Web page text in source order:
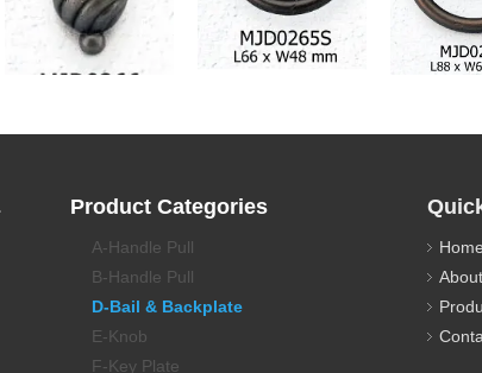
Drawer Pull Backplate Drawer Pull Backplate Drawer
Product Categories
A-Handle Pull
B-Handle Pull
D-Bail & Backplate
E-Knob
F-Key Plate
Home